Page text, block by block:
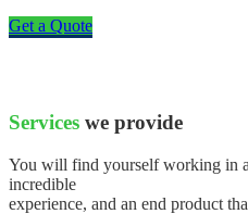
Get a Quote
Services we provide
You will find yourself working in
incredible
experience, and an end product